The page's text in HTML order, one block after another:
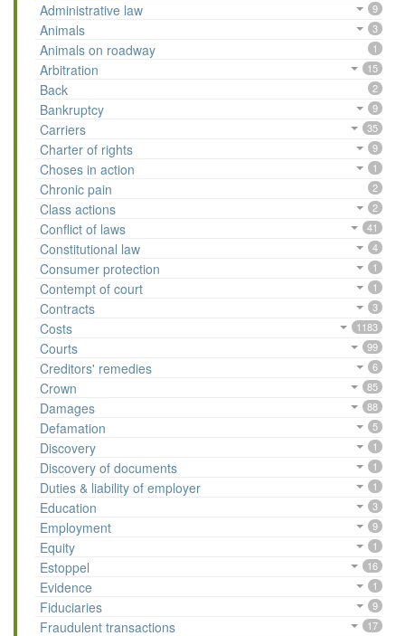
Administrative law 9
Animals 3
Animals on roadway 1
Arbitration 15
Back 2
Bankruptcy 9
Carriers 35
Charter of rights 9
Choses in action 1
Chronic pain 2
Class actions 2
Conflict of laws 41
Constitutional law 4
Consumer protection 1
Contempt of court 1
Contracts 3
Costs 1183
Courts 99
Creditors' remedies 6
Crown 85
Damages 88
Defamation 5
Discovery 1
Discovery of documents 1
Duties & liability of employer 1
Education 3
Employment 9
Equity 1
Estoppel 16
Evidence 1
Fiduciaries 9
Fraudulent transactions 17